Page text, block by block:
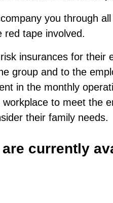
you through
red tape involved.
insurances for their
group and to the
in the monthly
to meet the
their family needs.
currently